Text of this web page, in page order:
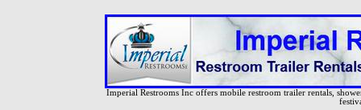
Imperial Restrooms Inc offers mobile restroom trailer rentals,